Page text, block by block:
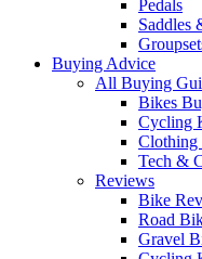
Pedals
Saddles
Buying Advice
All Buying
Bikes
Cycling
Clothing
Tech &
Reviews
Bike
Road
Gravel